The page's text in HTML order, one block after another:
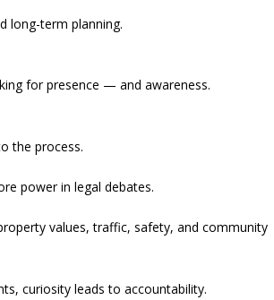
long-term planning.
for presence — and awareness.
the process.
power in legal debates.
values, traffic, safety, and community
curiosity leads to accountability.